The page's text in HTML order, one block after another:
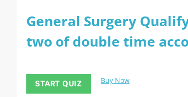
General Surgery
two of double time
START QUIZ Buy Now